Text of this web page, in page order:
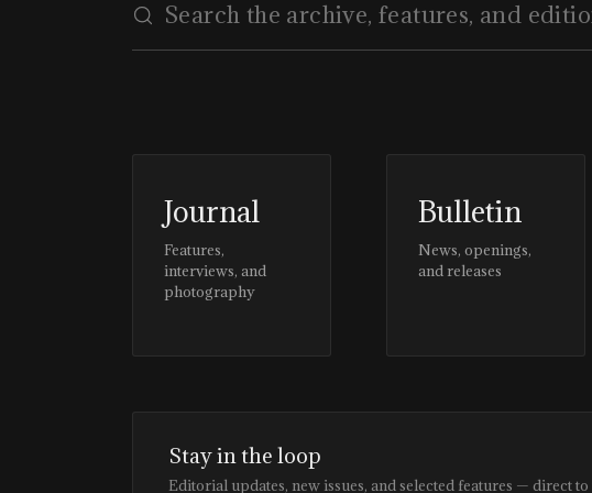
Journal
Features,
interviews, and
photography
Bulletin
News, openings,
and releases
Stay in the loop
Editorial updates, new issues, and selected features — direct